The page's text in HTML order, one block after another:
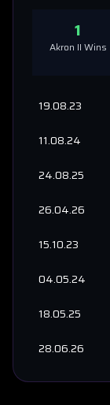
1
Akron II Wins
19.08.23
11.08.24
24.08.25
26.04.26
15.10.23
04.05.24
18.05.25
28.06.26